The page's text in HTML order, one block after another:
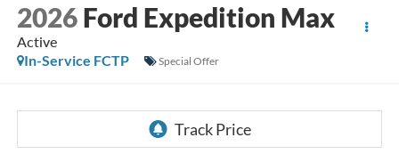
2026 Ford Expedition Max
Active
In-Service FCTP
Special Offer